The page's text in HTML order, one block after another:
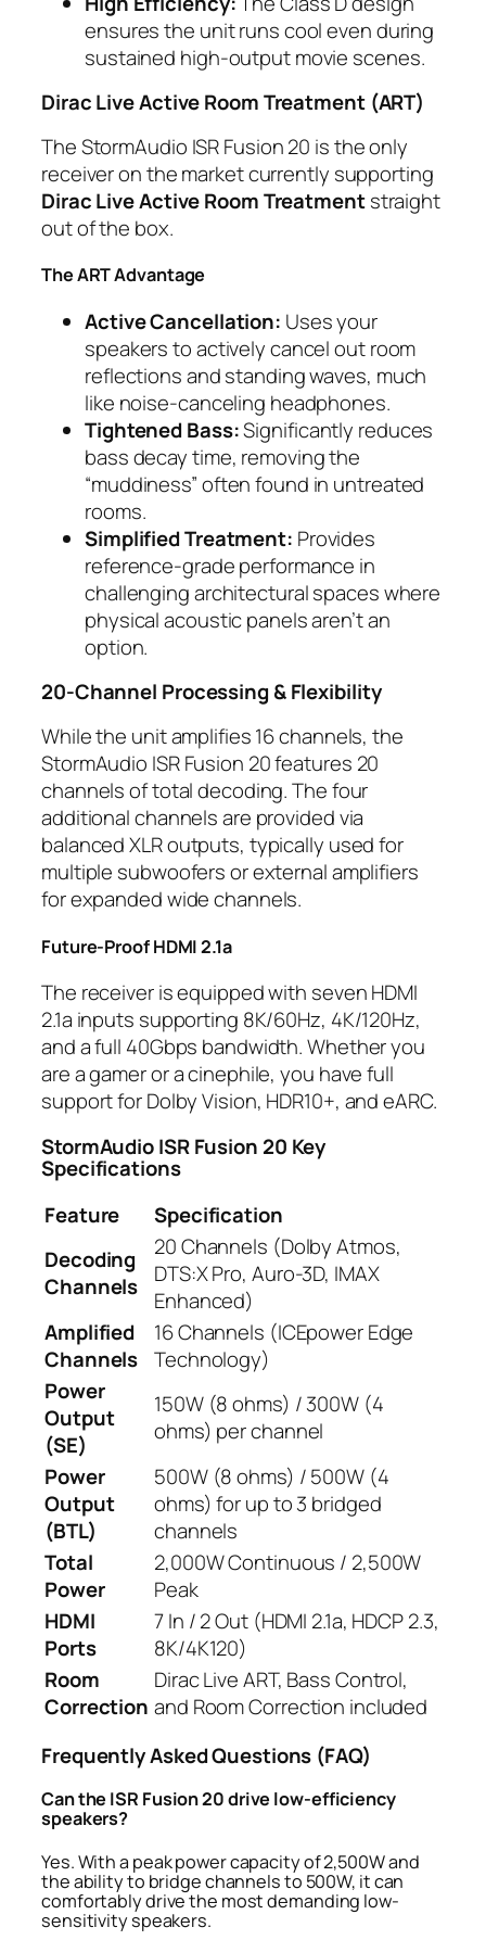
ensures the unit runs cool even during
sustained high-output movie scenes.
Dirac Live Active Room Treatment (ART)
The StormAudio ISR Fusion 20 is the only
receiver on the market currently supporting
Dirac Live Active Room Treatmentstraight
out of the box.
The ART Advantage
Active Cancellation: Uses your
speakers to actively cancel out room
reflections and standing waves, much
like noise-canceling headphones.
Tightened Bass:Significantly reduces
bass decay time, removing the
“muddiness” often found in untreated
rooms.
Simplified Treatment: Provides
reference-grade performance in
challenging architectural spaces where
physical acoustic panels aren’t an
option.
20-Channel Processing & Flexibility
While the unit amplifies 16 channels, the
StormAudio ISR Fusion 20 features 20
channels of total decoding. The four
additional channels are provided via
balanced XLR outputs, typically used for
multiple subwoofers or external amplifiers
for expanded wide channels.
Future-Proof HDMI 2.1a
The receiver is equipped with seven HDMI
2.1a inputs supporting 8K/60Hz, 4K/120Hz,
and a full 40Gbps bandwidth. Whether you
are a gamer or a cinephile, you have full
support for Dolby Vision, HDR10+, and eARC.
StormAudio ISR Fusion 20 Key
Specifications
Feature
Specification
Decoding
Channels
20 Channels (Dolby Atmos,
DTS:X Pro, Auro-3D, IMAX
Enhanced)
Amplified
Channels
16 Channels (ICEpower Edge
Technology)
Power
Output
(SE)
150W (8 ohms) / 300W (4
ohms) per channel
Power
Output
(BTL)
500W (8 ohms) / 500W (4
ohms) for up to 3 bridged
channels
Total
Power
2,000W Continuous / 2,500W
Peak
HDMI
Ports
7 In / 2 Out (HDMI 2.1a, HDCP 2.3,
8K/4K120)
Room
Correction
Dirac Live ART, Bass Control,
and Room Correction included
Frequently Asked Questions (FAQ)
Can the ISR Fusion 20drive low-efficiency
speakers?
Yes. With a peak power capacity of 2,500W and
the ability to bridge channels to 500W, it can
comfortably drive the most demanding low-
sensitivity speakers.